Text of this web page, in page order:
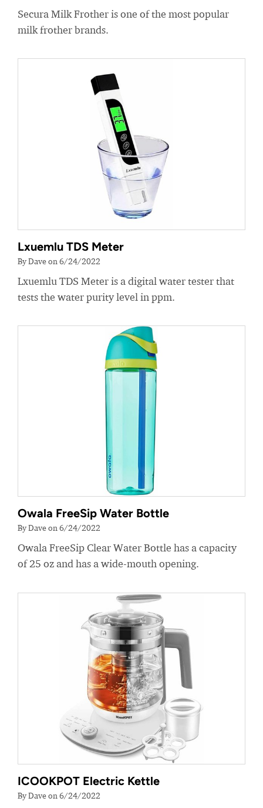
Secura Milk Frother is one of the most popular
milk frother brands.
Lxuemlu TDS Meter
By Dave on 6/24/2022
Lxuemlu TDS Meter is a digital water tester that
tests the water purity level in ppm.
Owala FreeSip Water Bottle
By Dave on 6/24/2022
Owala FreeSip Clear Water Bottle has a capacity
of 25 oz and has a wide-mouth opening.
ICOOKPOT Electric Kettle
By Dave on 6/24/2022